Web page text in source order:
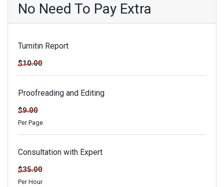
No Need To Pay Extra
Turnitin Report
$10.00
Proofreading and Editing
$9.00
Per Page
Consultation with Expert
$35.00
Per Hour